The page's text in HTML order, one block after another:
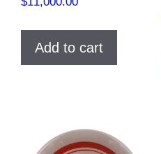
Add to cart